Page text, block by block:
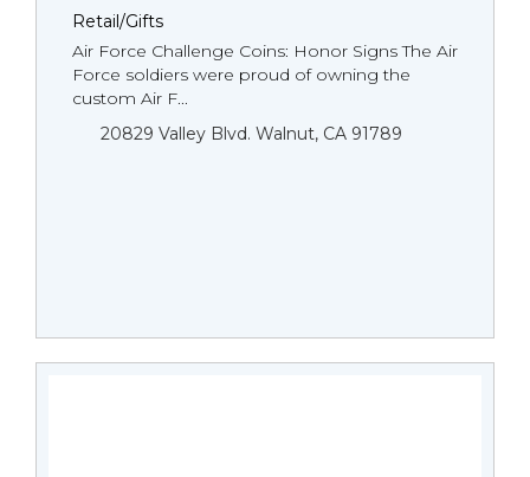
Retail/Gifts
Air Force Challenge Coins: Honor Signs The Air
Force soldiers were proud of owning the
custom Air F...
20829 Valley Blvd. Walnut, CA 91789